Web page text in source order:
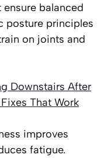
balanced
posture principles
on joints and
Downstairs After
That Work
improves
fatigue.